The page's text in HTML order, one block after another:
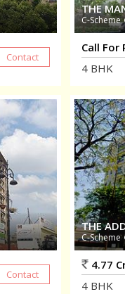
THE
C-Scheme
Call For
4BHK
THE
C-Scheme
4.77
4BHK